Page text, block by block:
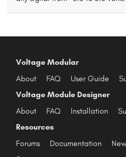
Voltage Modular
About
FAQ User Guide
Voltage Module Designer
About
FAQ Installation
Resources
Forums
Documentation